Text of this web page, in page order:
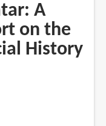
A
on the
History